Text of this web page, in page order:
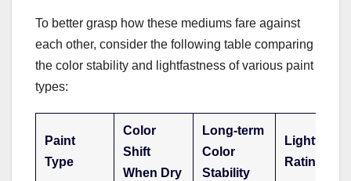
To better grasp how these mediums fare against
each other, consider the following table comparing
the color stability and lightfastness of various paint
types:
Paint
Type
Color
Shift
When Dry
Long-term
Color
Stability
Rating